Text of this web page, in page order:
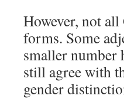
However, not all
forms. Some
smaller number
still agree with
gender